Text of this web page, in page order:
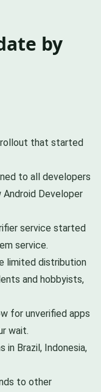
by
rollout that started
to all developers
Developer
service started
service.
limited distribution
and hobbyists,
for unverified apps
wait.
in Brazil, Indonesia,
to other